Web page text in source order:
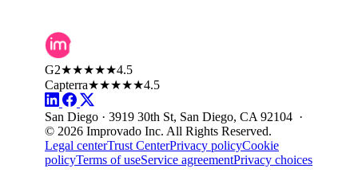
G2★★★★★4.5
Capterra★★★★★4.5
San Diego · 3919 30th St, San Diego, CA 92104 ·
© 2026 Improvado Inc. All Rights Reserved.
Legal centerTrust CenterPrivacy policyCookie
policyTerms of useService agreementPrivacy choices